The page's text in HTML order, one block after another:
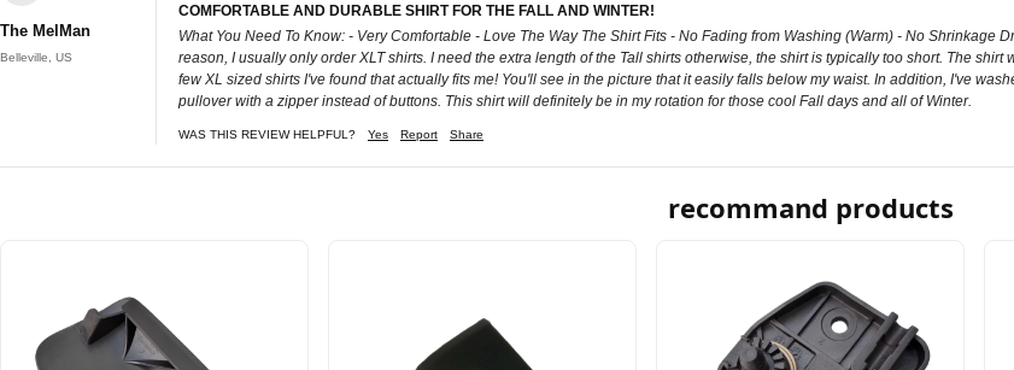
The MelMan
Belleville, US
COMFORTABLE AND DURABLE SHIRT FOR THE FALL AND WINTER!
What You Need To Know: - Very Comfortable - Love The Way The Shirt Fits - No Fading from Washing (Warm) - No Shrinkage
reason, I usually only order XLT shirts. I need the extra length of the Tall shirts otherwise, the shirt is typically too short. The
few XL sized shirts I've found that actually fits me! You'll see in the picture that it easily falls below my waist. In addition, I've
pullover with a zipper instead of buttons. This shirt will definitely be in my rotation for those cool Fall days and all of Winter.
WAS THIS REVIEW HELPFUL? Yes Report Share
recommand products